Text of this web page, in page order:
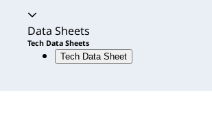
Accordion expanded
Data Sheets
Tech Data Sheets
Tech Data Sheet